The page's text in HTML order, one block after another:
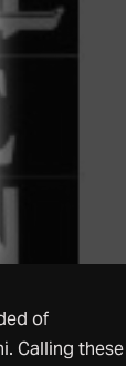
of
Calling these